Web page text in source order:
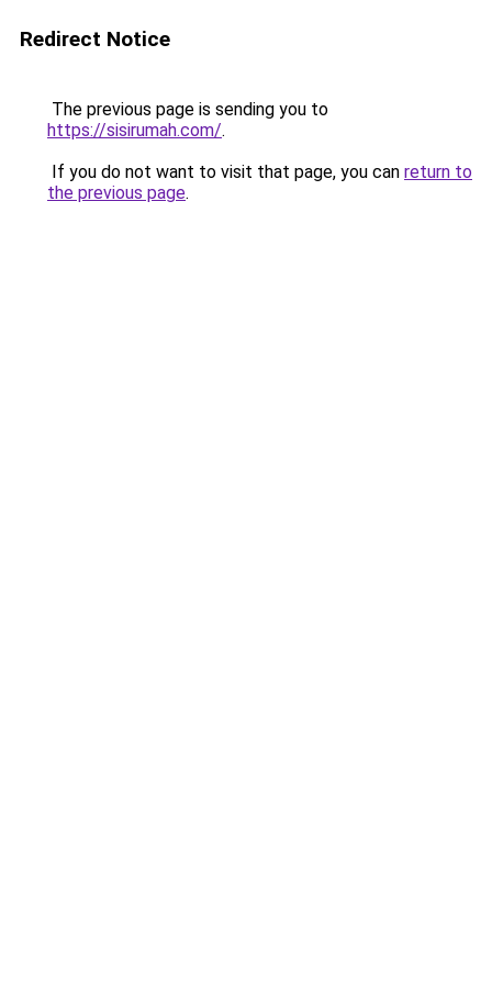
Redirect Notice
The previous page is sending you to
https://sisirumah.com/.
If you do not want to visit that page, you can return to
the previous page.